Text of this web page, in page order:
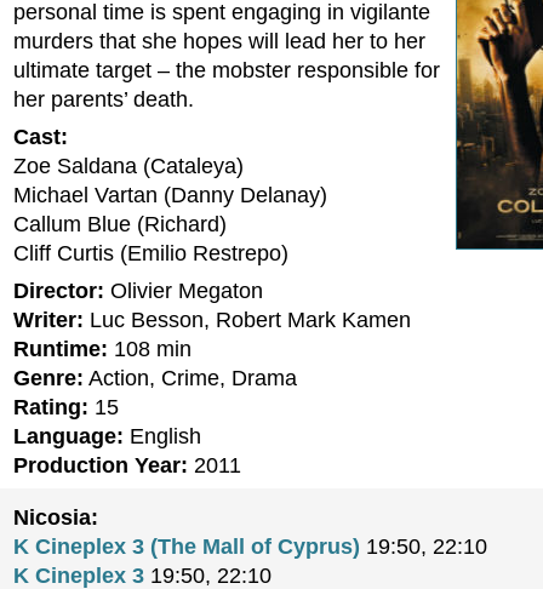
personal time is spent engaging in vigilante
murders that she hopes will lead her to her
ultimate target – the mobster responsible for
her parents’ death.
Cast:
Zoe Saldana (Cataleya)
Michael Vartan (Danny Delanay)
Callum Blue (Richard)
Cliff Curtis (Emilio Restrepo)
Director: Olivier Megaton
Writer: Luc Besson, Robert Mark Kamen
Runtime: 108 min
Genre: Action, Crime, Drama
Rating: 15
Language: English
Production Year: 2011
Nicosia:
K Cineplex 3 (The Mall of Cyprus) 19:50, 22:10
K Cineplex 3 19:50, 22:10